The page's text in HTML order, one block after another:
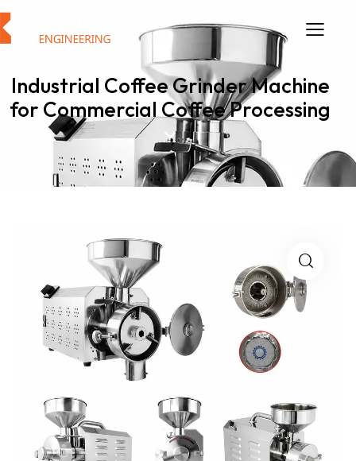
Industrial Coffee Grinder Machine
for Commercial Coffee Processing